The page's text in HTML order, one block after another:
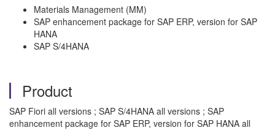
Materials Management (MM)
SAP enhancement package for SAP ERP, version for SAP
HANA
SAP S/4HANA
Product
SAP Fiori all versions ; SAP S/4HANA all versions ; SAP
enhancement package for SAP ERP, version for SAP HANA all